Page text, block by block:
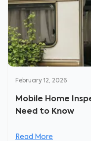
February 12, 2026
Mobile Home
Need to Know
Read More